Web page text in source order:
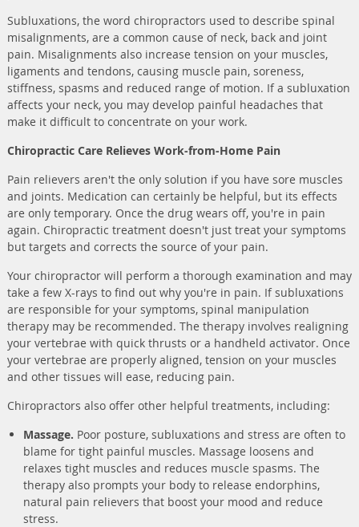
Subluxations, the word chiropractors used to describe spinal
misalignments, are a common cause of neck, back and joint
pain. Misalignments also increase tension on your muscles,
ligaments and tendons, causing muscle pain, soreness,
stiffness, spasms and reduced range of motion. If a subluxation
affects your neck, you may develop painful headaches that
make it difficult to concentrate on your work.
Chiropractic Care Relieves Work-from-Home Pain
Pain relievers aren't the only solution if you have sore muscles
and joints. Medication can certainly be helpful, but its effects
are only temporary. Once the drug wears off, you're in pain
again. Chiropractic treatment doesn't just treat your symptoms
but targets and corrects the source of your pain.
Your chiropractor will perform a thorough examination and may
take a few X-rays to find out why you're in pain. If subluxations
are responsible for your symptoms, spinal manipulation
therapy may be recommended. The therapy involves realigning
your vertebrae with quick thrusts or a handheld activator. Once
your vertebrae are properly aligned, tension on your muscles
and other tissues will ease, reducing pain.
Chiropractors also offer other helpful treatments, including:
Massage. Poor posture, subluxations and stress are often to
blame for tight painful muscles. Massage loosens and
relaxes tight muscles and reduces muscle spasms. The
therapy also prompts your body to release endorphins,
natural pain relievers that boost your mood and reduce
stress.